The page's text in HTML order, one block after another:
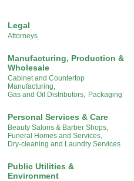
Legal
Attorneys
Manufacturing, Production &
Wholesale
Cabinet and Countertop
Manufacturing,
Gas and Oil Distributors, Packaging
Personal Services & Care
Beauty Salons & Barber Shops,
Funeral Homes and Services,
Dry-cleaning and Laundry Services
Public Utilities &
Environment